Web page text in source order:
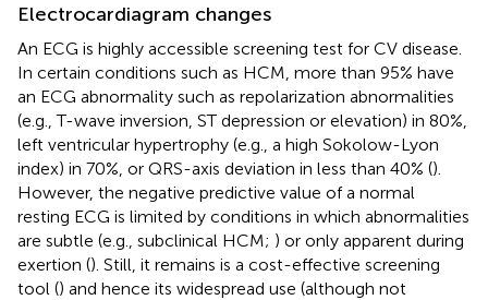
Electrocardiagram changes
An ECG is highly accessible screening test for CV disease.
In certain conditions such as HCM, more than 95% have
an ECG abnormality such as repolarization abnormalities
(e.g., T-wave inversion, ST depression or elevation) in 80%,
left ventricular hypertrophy (e.g., a high Sokolow-Lyon
index) in 70%, or QRS-axis deviation in less than 40% ().
However, the negative predictive value of a normal
resting ECG is limited by conditions in which abnormalities
are subtle (e.g., subclinical HCM; ) or only apparent during
exertion (). Still, it remains is a cost-effective screening
tool () and hence its widespread use (although not